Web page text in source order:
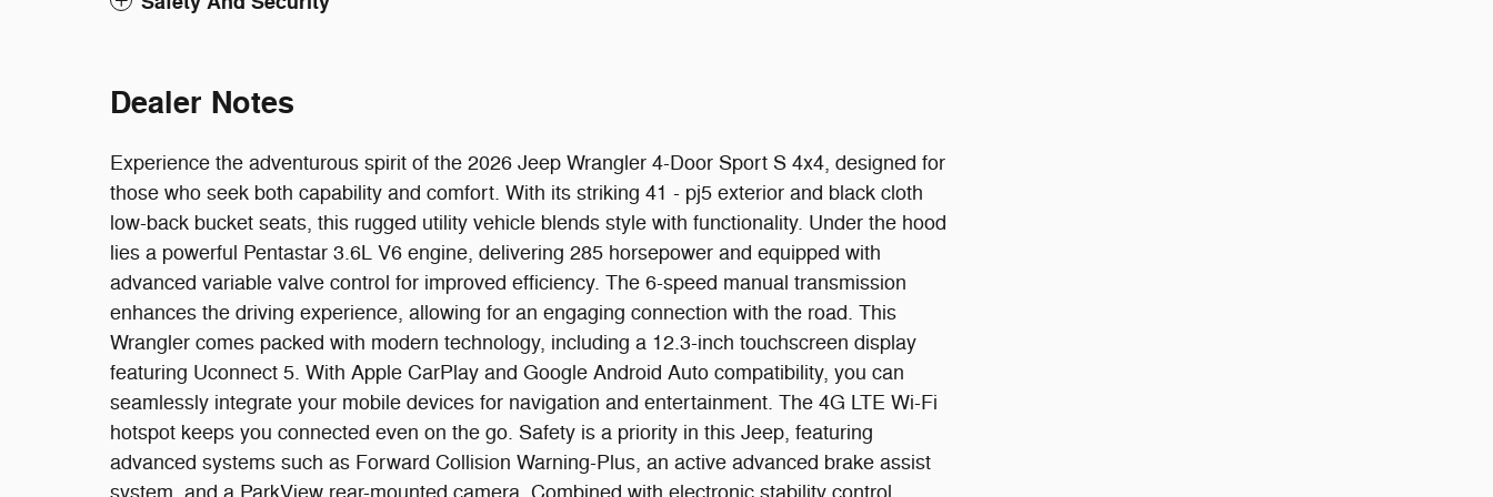
Dealer Notes
Experience the adventurous spirit of the 2026 Jeep Wrangler 4-Door Sport S 4x4, designed for
those who seek both capability and comfort. With its striking 41 - pj5 exterior and black cloth
low-back bucket seats, this rugged utility vehicle blends style with functionality. Under the hood
lies a powerful Pentastar 3.6L V6 engine, delivering 285 horsepower and equipped with
advanced variable valve control for improved efficiency. The 6-speed manual transmission
enhances the driving experience, allowing for an engaging connection with the road. This
Wrangler comes packed with modern technology, including a 12.3-inch touchscreen display
featuring Uconnect 5. With Apple CarPlay and Google Android Auto compatibility, you can
seamlessly integrate your mobile devices for navigation and entertainment. The 4G LTE Wi-Fi
hotspot keeps you connected even on the go. Safety is a priority in this Jeep, featuring
advanced systems such as Forward Collision Warning-Plus, an active advanced brake assist
system, and a ParkView rear-mounted camera. Combined with electronic stability control,